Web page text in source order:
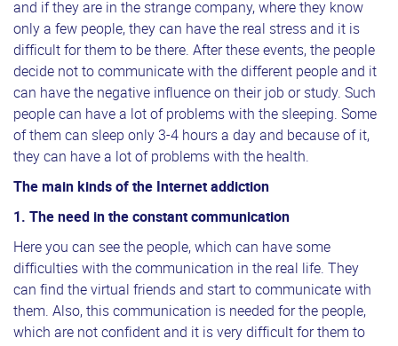
and if they are in the strange company, where they know
only a few people, they can have the real stress and it is
difficult for them to be there. After these events, the people
decide not to communicate with the different people and it
can have the negative influence on their job or study. Such
people can have a lot of problems with the sleeping. Some
of them can sleep only 3-4 hours a day and because of it,
they can have a lot of problems with the health.
The main kinds of the Internet addiction
1. The need in the constant communication
Here you can see the people, which can have some
difficulties with the communication in the real life. They
can find the virtual friends and start to communicate with
them. Also, this communication is needed for the people,
which are not confident and it is very difficult for them to